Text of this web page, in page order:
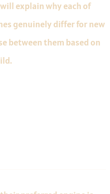
explain why each of
genuinely differ for new
between them based on